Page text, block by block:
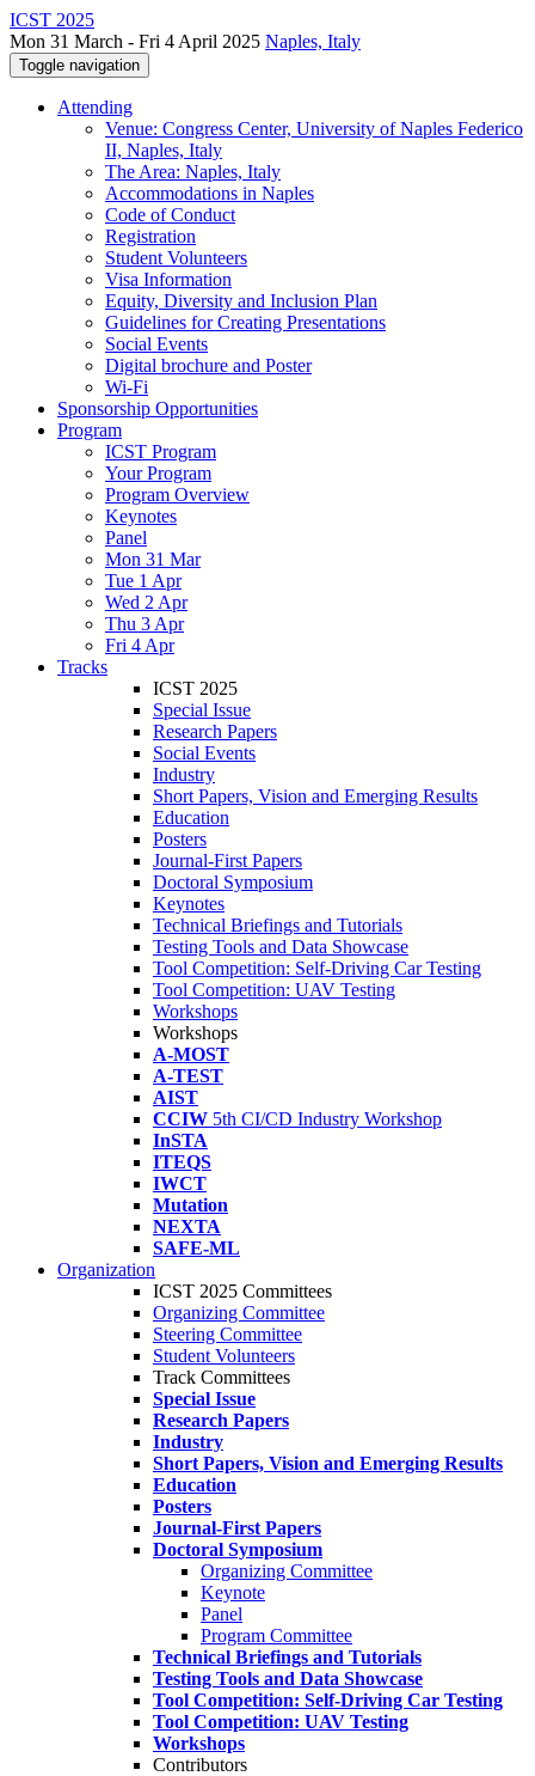
ICST 2025
Mon 31 March - Fri 4 April 2025 Naples, Italy
Toggle navigation
Attending
Venue: Congress Center, University of Naples Federico
II, Naples, Italy
The Area: Naples, Italy
Accommodations in Naples
Code of Conduct
Registration
Student Volunteers
Visa Information
Equity, Diversity and Inclusion Plan
Guidelines for Creating Presentations
Social Events
Digital brochure and Poster
Wi-Fi
Sponsorship Opportunities
Program
ICST Program
Your Program
Program Overview
Keynotes
Panel
Mon 31 Mar
Tue 1 Apr
Wed 2 Apr
Thu 3 Apr
Fri 4 Apr
Tracks
ICST 2025
Special Issue
Research Papers
Social Events
Industry
Short Papers, Vision and Emerging Results
Education
Posters
Journal-First Papers
Doctoral Symposium
Keynotes
Technical Briefings and Tutorials
Testing Tools and Data Showcase
Tool Competition: Self-Driving Car Testing
Tool Competition: UAV Testing
Workshops
Workshops
A-MOST
A-TEST
AIST
CCIW 5th CI/CD Industry Workshop
InSTA
ITEQS
IWCT
Mutation
NEXTA
SAFE-ML
Organization
ICST 2025 Committees
Organizing Committee
Steering Committee
Student Volunteers
Track Committees
Special Issue
Research Papers
Industry
Short Papers, Vision and Emerging Results
Education
Posters
Journal-First Papers
Doctoral Symposium
Organizing Committee
Keynote
Panel
Program Committee
Technical Briefings and Tutorials
Testing Tools and Data Showcase
Tool Competition: Self-Driving Car Testing
Tool Competition: UAV Testing
Workshops
Contributors